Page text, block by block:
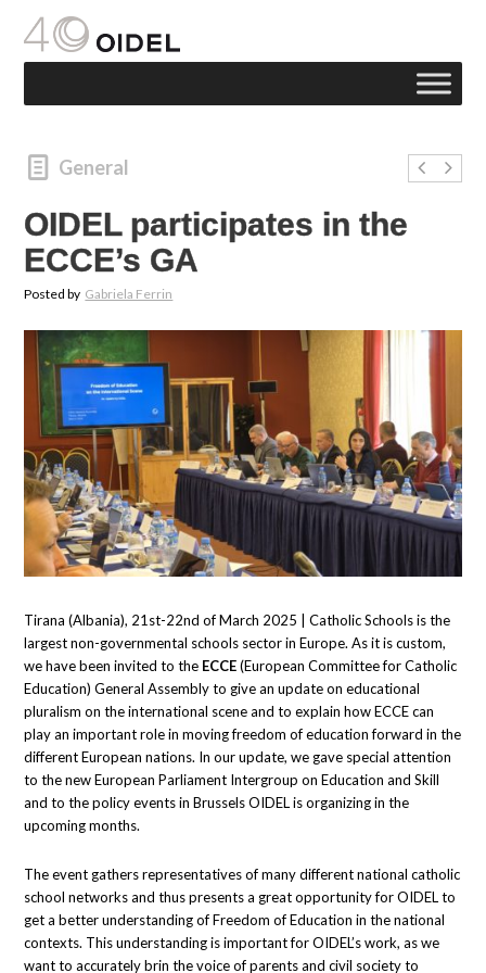
General
OIDEL participates in the
ECCE’s GA
Posted by Gabriela Ferrin
Tirana (Albania), 21st-22nd of March 2025 | Catholic Schools is the
largest non-governmental schools sector in Europe. As it is custom,
we have been invited to the ECCE(European Committee for Catholic
Education) General Assembly to give an update on educational
pluralism on the international scene and to explain how ECCE can
play an important role in moving freedom of education forward in the
different European nations. In our update, we gave special attention
to the new European Parliament Intergroup on Education and Skill
and to the policy events in Brussels OIDEL is organizing in the
upcoming months.
The event gathers representatives of many different national catholic
school networks and thus presents a great opportunity for OIDEL to
get a better understanding of Freedom of Education in the national
contexts. This understanding is important for OIDEL’s work, as we
want to accurately brin the voice of parents and civil society to